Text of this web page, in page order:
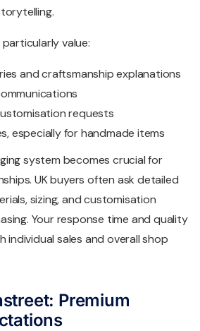
value:
and craftsmanship explanations
requests
especially for handmade items
system becomes crucial for
UK buyers often ask detailed
sizing, and customisation
Your response time and quality
individual sales and overall shop
Premium